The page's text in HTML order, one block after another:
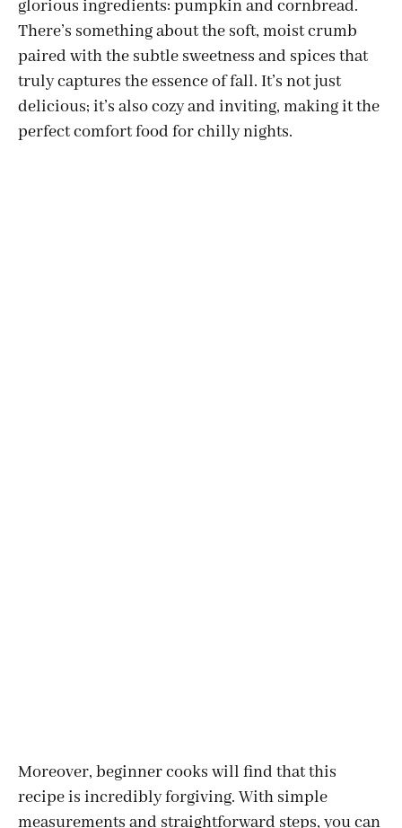
glorious ingredients: pumpkin and cornbread.
There’s something about the soft, moist crumb
paired with the subtle sweetness and spices that
truly captures the essence of fall. It’s not just
delicious; it’s also cozy and inviting, making it the
perfect comfort food for chilly nights.
Moreover, beginner cooks will find that this
recipe is incredibly forgiving. With simple
measurements and straightforward steps, you can